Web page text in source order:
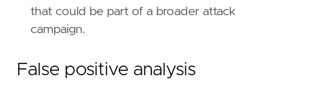
that could be part of a broader attack
campaign.
False positive analysis